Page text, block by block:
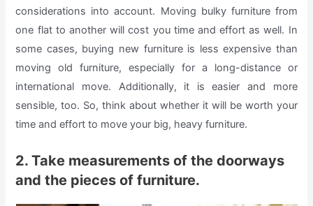
considerations into account. Moving bulky furniture from
one flat to another will cost you time and effort as well. In
some cases, buying new furniture is less expensive than
moving old furniture, especially for a long-distance or
international move. Additionally, it is easier and more
sensible, too. So, think about whether it will be worth your
time and effort to move your big, heavy furniture.
2. Take measurements of the doorways
and the pieces of furniture.